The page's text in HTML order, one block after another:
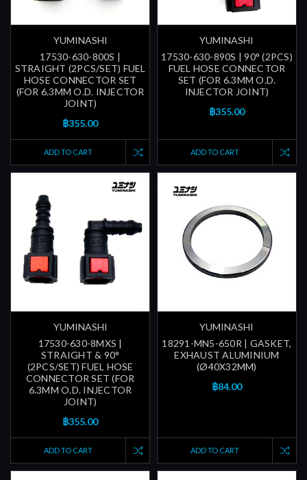
YUMINASHI
17530-630-800S |
STRAIGHT (2PCS/SET) FUEL
HOSE CONNECTOR SET
(FOR 6.3MM O.D. INJECTOR
JOINT)
฿355.00
ADD TO CART
YUMINASHI
17530-630-890S | 90° (2PCS)
FUEL HOSE CONNECTOR
SET (FOR 6.3MM O.D.
INJECTOR JOINT)
฿355.00
ADD TO CART
YUMINASHI
17530-630-8MXS |
STRAIGHT & 90°
(2PCS/SET) FUEL HOSE
CONNECTOR SET (FOR
6.3MM O.D. INJECTOR
JOINT)
฿355.00
ADD TO CART
YUMINASHI
18291-MN5-650R | GASKET,
EXHAUST ALUMINIUM
(Ø40X32MM)
฿84.00
ADD TO CART